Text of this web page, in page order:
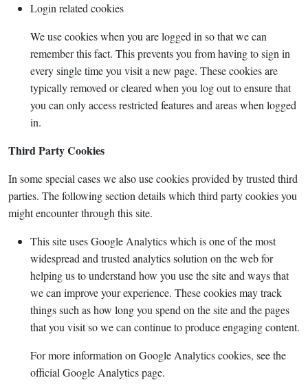
Login related cookies
We use cookies when you are logged in so that we can
remember this fact. This prevents you from having to sign in
every single time you visit a new page. These cookies are
typically removed or cleared when you log out to ensure that
you can only access restricted features and areas when logged
in.
Third Party Cookies
In some special cases we also use cookies provided by trusted third
parties. The following section details which third party cookies you
might encounter through this site.
This site uses Google Analytics which is one of the most
widespread and trusted analytics solution on the web for
helping us to understand how you use the site and ways that
we can improve your experience. These cookies may track
things such as how long you spend on the site and the pages
that you visit so we can continue to produce engaging content.
For more information on Google Analytics cookies, see the
official Google Analytics page.